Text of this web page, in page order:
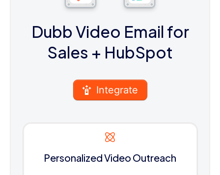
Dubb Video Email for
Sales + HubSpot
Integrate
Personalized Video Outreach